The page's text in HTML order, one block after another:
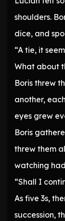
shoulders.
dice, and
“A tie, it
What about
Boris threw
another,
eyes grew
Boris
threw them
watching
“Shall I
As five 3s,
succession,